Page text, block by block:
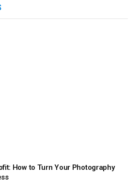
How to Turn Your Photography